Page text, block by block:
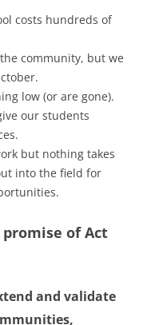
costs hundreds of
community, but we
low (or are gone).
our students
but nothing takes
into the field for
of Act
and validate